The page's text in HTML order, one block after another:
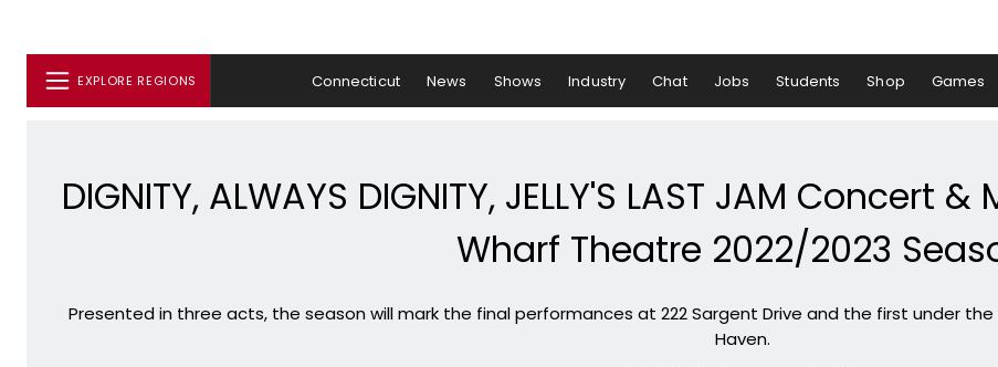
EXPLORE REGIONS Connecticut News Shows Industry Chat Jobs Students Shop Games
DIGNITY, ALWAYS DIGNITY, JELLY'S LAST JAM
Wharf Theatre 2022/2023
Presented in three acts, the season will mark the final performances at 222 Sargent Drive and the first under
Haven.